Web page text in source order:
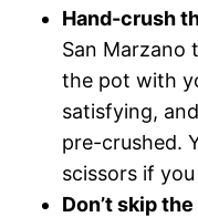
Hand-crush
San Marzano
the pot with
satisfying,
pre-crushed.
scissors if
Don’t skip